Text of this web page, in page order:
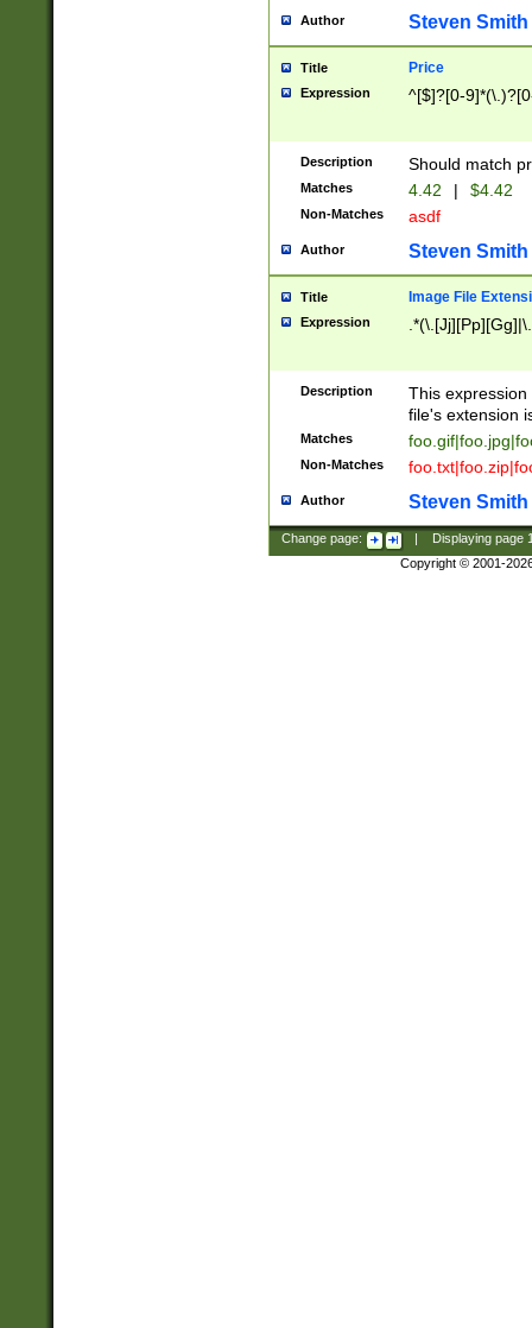
Author Steven Smith
Title Price
Expression ^[$]?[0-
Description Should match
Matches 4.42 | $4.42
Non-Matches asdf
Author Steven Smith
Title Image File
Expression
Description
This
file's extension
Matches
Non-Matches
Author Steven Smith
Change page: Displaying page
Copyright © 2001-